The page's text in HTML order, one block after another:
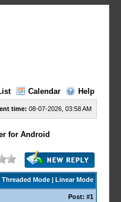
Calendar Help
time: 08-07-2026, 03:58 AM
for Android
Threaded Mode| Linear Mode
Post: #1